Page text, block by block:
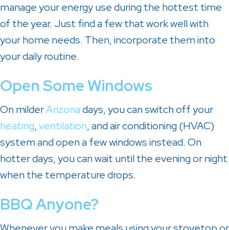
manage your energy use during the hottest time
of the year. Just find a few that work well with
your home needs. Then, incorporate them into
your daily routine.
Open Some Windows
On milderArizonadays, you can switch off your
heating,ventilation, and air conditioning (HVAC)
system and open a few windows instead. On
hotter days, you can wait until the evening or night
when the temperature drops.
BBQ Anyone?